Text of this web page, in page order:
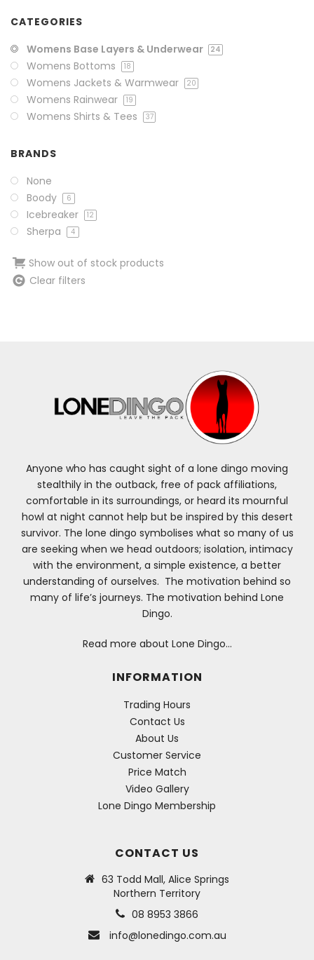
CATEGORIES
Womens Base Layers & Underwear
24
Womens Bottoms 18
Womens Jackets & Warmwear 20
Womens Rainwear 19
Womens Shirts & Tees 37
BRANDS
None
Boody
6
Icebreaker 12
Sherpa 4
Show out of stock products
Clear filters
Anyone who has caught sight of a lone dingo moving
stealthily in the outback, free of pack affiliations,
comfortable in its surroundings, or heard its mournful
howl at night cannot help but be inspired by this desert
survivor. The lone dingo symbolises what so many of us
are seeking when we head outdoors; isolation, intimacy
with the environment, a simple existence, a better
understanding of ourselves. The motivation behind so
many of life’s journeys. The motivation behind Lone
Dingo.
Read more about Lone Dingo…
INFORMATION
Trading Hours
Contact Us
About Us
Customer Service
Price Match
Video Gallery
Lone Dingo Membership
CONTACT US
63 Todd Mall, Alice Springs
Northern Territory
08 8953 3866
info@lonedingo.com.au